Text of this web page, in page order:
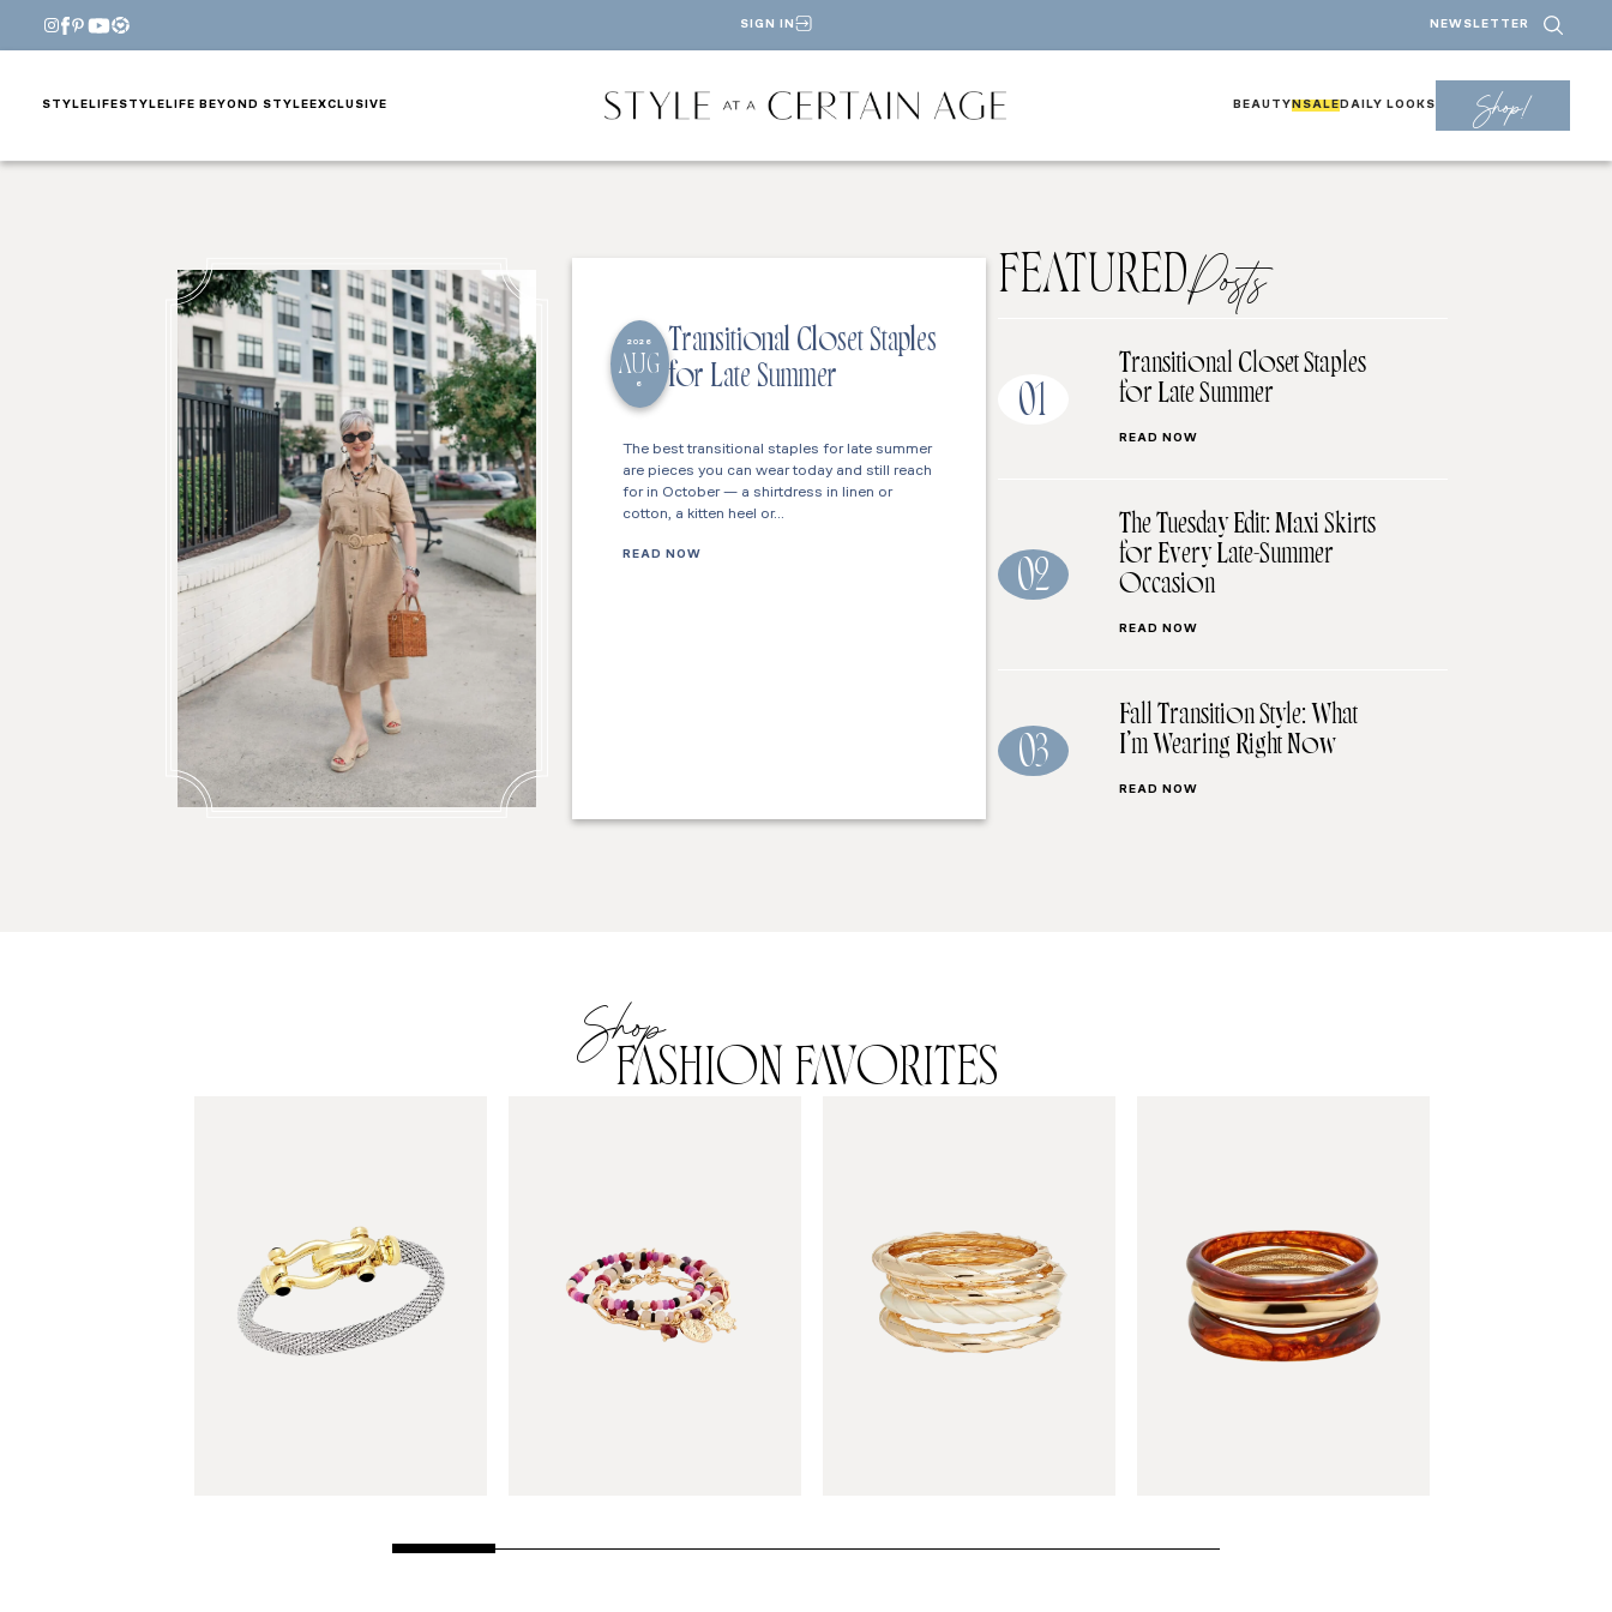
SIGN IN NEWSLETTER
STYLE LIFESTYLE LIFE BEYOND STYLE EXCLUSIVE BEAUTY NSALE DAILY LOOKS Shop!
2026
AUG
6
Transitional Closet Staples
for Late Summer
The best transitional staples for late summer
are pieces you can wear today and still reach
for in October — a shirtdress in linen or
cotton, a kitten heel or…
READ NOW
FEATUREDPosts
01
Transitional Closet Staples
for Late Summer
READ NOW
02
The Tuesday Edit: Maxi Skirts
for Every Late-Summer
Occasion
READ NOW
03
Fall Transition Style: What
I’m Wearing Right Now
READ NOW
Shop
FASHION FAVORITES